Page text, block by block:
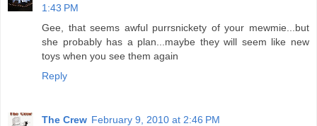
1:43 PM
Gee, that seems awful purrsnickety of your mewmie...but
she probably has a plan...maybe they will seem like new
toys when you see them again
Reply
The Crew February 9, 2010 at 2:46 PM